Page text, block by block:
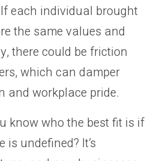
each individual brought
the same values and
there could be friction
which can damper
and workplace pride.
know who the best fit is if
undefined? It’s